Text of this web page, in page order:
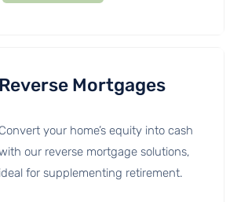
Reverse Mortgages
Convert your home’s equity into cash
our reverse mortgage solutions,
ideal for supplementing retirement.